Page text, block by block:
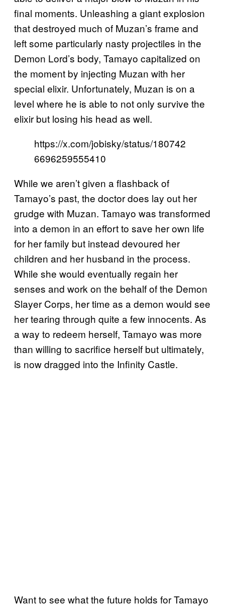
final moments. Unleashing a giant explosion
that destroyed much of Muzan’s frame and
left some particularly nasty projectiles in the
Demon Lord’s body, Tamayo capitalized on
the moment by injecting Muzan with her
special elixir. Unfortunately, Muzan is on a
level where he is able to not only survive the
elixir but losing his head as well.
https://x.com/jobisky/status/180742
6696259555410
While we aren’t given a flashback of
Tamayo’s past, the doctor does lay out her
grudge with Muzan. Tamayo was transformed
into a demon in an effort to save her own life
for her family but instead devoured her
children and her husband in the process.
While she would eventually regain her
senses and work on the behalf of the Demon
Slayer Corps, her time as a demon would see
her tearing through quite a few innocents. As
a way to redeem herself, Tamayo was more
than willing to sacrifice herself but ultimately,
is now dragged into the Infinity Castle.
Want to see what the future holds for Tamayo